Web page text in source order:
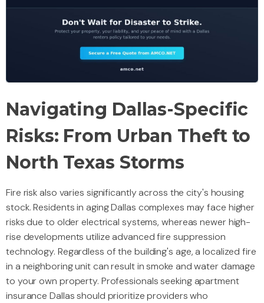
Navigating Dallas-Specific
Risks: From Urban Theft to
North Texas Storms
Fire risk also varies significantly across the city's housing
stock. Residents in aging Dallas complexes may face higher
risks due to older electrical systems, whereas newer high-
rise developments utilize advanced fire suppression
technology. Regardless of the building's age, a localized fire
in a neighboring unit can result in smoke and water damage
to your own property. Professionals seeking apartment
insurance Dallas should prioritize providers who